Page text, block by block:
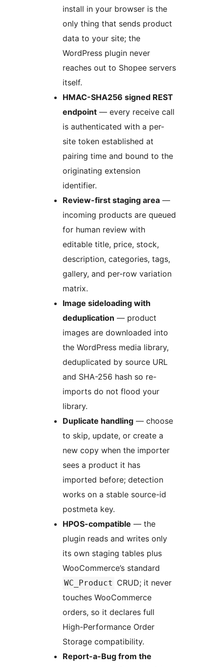
install in your browser is the
only thing that sends product
data to your site; the
WordPress plugin never
reaches out to Shopee servers
itself.
HMAC-SHA256 signed REST
endpoint — every receive call
is authenticated with a per-
site token established at
pairing time and bound to the
originating extension
identifier.
Review-first staging area —
incoming products are queued
for human review with
editable title, price, stock,
description, categories, tags,
gallery, and per-row variation
matrix.
Image sideloading with
deduplication — product
images are downloaded into
the WordPress media library,
deduplicated by source URL
and SHA-256 hash so re-
imports do not flood your
library.
Duplicate handling — choose
to skip, update, or create a
new copy when the importer
sees a product it has
imported before; detection
works on a stable source-id
postmeta key.
HPOS-compatible — the
plugin reads and writes only
its own staging tables plus
WooCommerce’s standard
WC_Product CRUD; it never
touches WooCommerce
orders, so it declares full
High-Performance Order
Storage compatibility.
Report-a-Bug from the